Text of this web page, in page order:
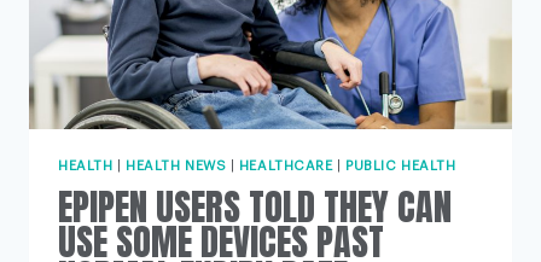
HEALTH HEALTH NEWS HEALTHCARE| PUBLIC HEALTH
EPIPEN USERS TOLD THEY CAN
USE SOME DEVICES PAST